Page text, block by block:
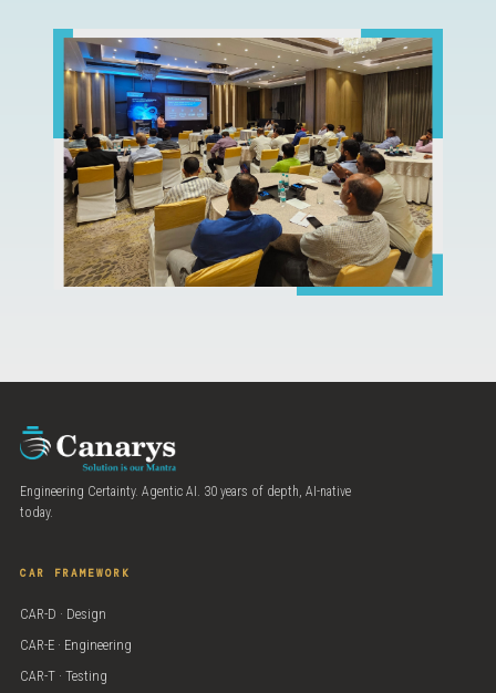
Engineering Certainty. Agentic AI. 30 years of depth, AI-native
today.
CAR FRAMEWORK
CAR-D · Design
CAR-E · Engineering
CAR-T · Testing